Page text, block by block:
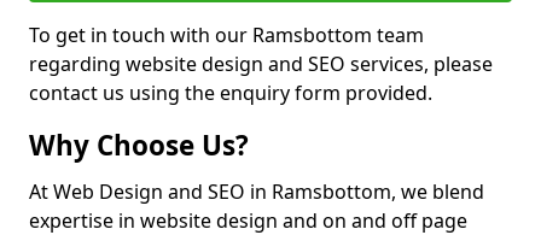
To get in touch with our Ramsbottom team
regarding website design and SEO services, please
contact us using the enquiry form provided.
Why Choose Us?
At Web Design and SEO in Ramsbottom, we blend
expertise in website design and on and off page